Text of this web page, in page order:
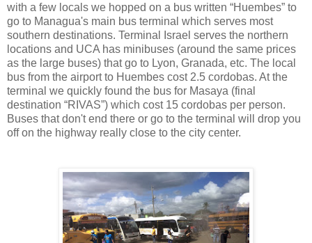
with a few locals we hopped on a bus written “Huembes” to
go to Managua's main bus terminal which serves most
southern destinations. Terminal Israel serves the northern
locations and UCA has minibuses (around the same prices
as the large buses) that go to Lyon, Granada, etc. The local
bus from the airport to Huembes cost 2.5 cordobas. At the
terminal we quickly found the bus for Masaya (final
destination “RIVAS”) which cost 15 cordobas per person.
Buses that don't end there or go to the terminal will drop you
off on the highway really close to the city center.